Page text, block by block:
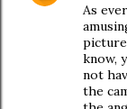
As
know,
not
the